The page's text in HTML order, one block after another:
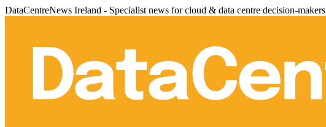
DataCentreNews Ireland - Specialist news for cloud & data centre decision-makers